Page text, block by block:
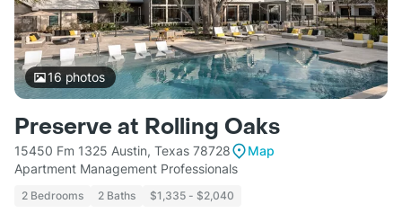
16 photos
Preserve at Rolling Oaks
15450 Fm 1325 Austin, Texas 78728
Map
Apartment Management Professionals
2 Bedrooms 2 Baths $1,335 - $2,040